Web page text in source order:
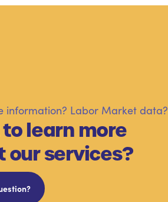
information? Labor Market data?
learn more
our services?